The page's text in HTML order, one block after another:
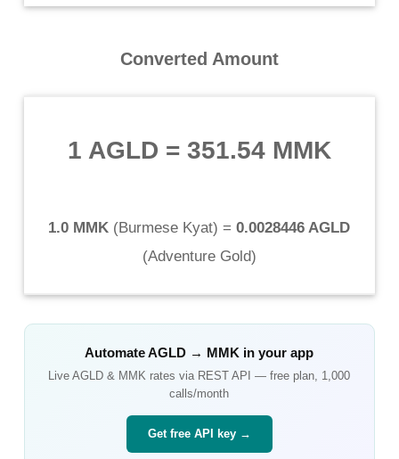
Converted Amount
1 AGLD = 351.54 MMK
1.0 MMK (Burmese Kyat) = 0.0028446 AGLD
(Adventure Gold)
AutomateAGLD → MMK in your app
LiveAGLD & MMK rates via REST API — free plan, 1,000
calls/month
Get free API key →